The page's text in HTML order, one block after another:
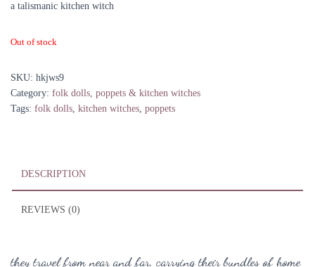
a talismanic kitchen witch
Out of stock
SKU: hkjws9
Category: folk dolls, poppets & kitchen witches
Tags: folk dolls, kitchen witches, poppets
DESCRIPTION
REVIEWS (0)
they travel from near and far, carrying their bundles of home